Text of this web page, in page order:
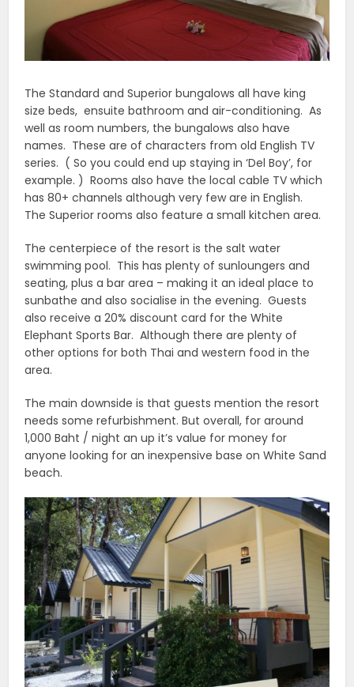
The Standard and Superior bungalows all have king
size beds, ensuite bathroom and air-conditioning. As
well as room numbers, the bungalows also have
names. These are of characters from old English TV
series. ( So you could end up staying in ‘Del Boy’, for
example. ) Rooms also have the local cable TV which
has 80+ channels although very few are in English.
The Superior rooms also feature a small kitchen area.
The centerpiece of the resort is the salt water
swimming pool. This has plenty of sunloungers and
seating, plus a bar area – making it an ideal place to
sunbathe and also socialise in the evening. Guests
also receive a 20% discount card for the White
Elephant Sports Bar. Although there are plenty of
other options for both Thai and western food in the
area.
The main downside is that guests mention the resort
needs some refurbishment. But overall, for around
1,000 Baht / night an up it’s value for money for
anyone looking for an inexpensive base on White Sand
beach.